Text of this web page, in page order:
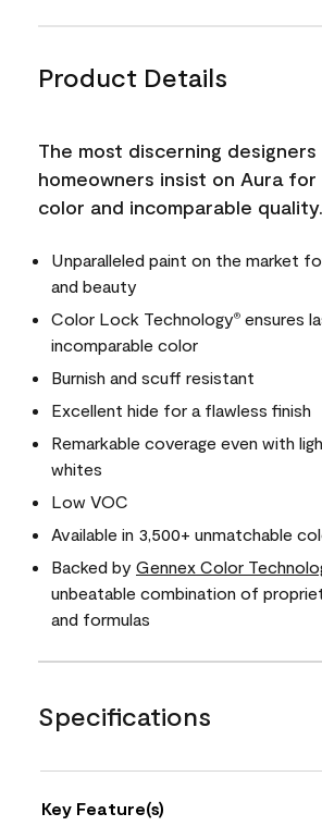
Product Details
The most discerning designers
homeowners insist on Aura
color and incomparable quality.
Unparalleled paint on the market
and beauty
Color Lock Technology® ensures
incomparable color
Burnish and scuff resistant
Excellent hide for a flawless finish
Remarkable coverage even with
whites
Low VOC
Available in 3,500+ unmatchable
Backed by Gennex Color
unbeatable combination of
and formulas
Specifications
Key Feature(s)